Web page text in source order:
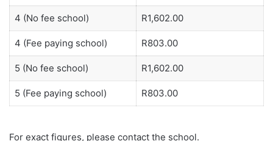
4 (No fee school) R1,602.00
4 (Fee paying school) R803.00
5 (No fee school) R1,602.00
5 (Fee paying school) R803.00
For exact figures, please contact the school.